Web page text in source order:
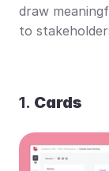
draw
to
1. Cards